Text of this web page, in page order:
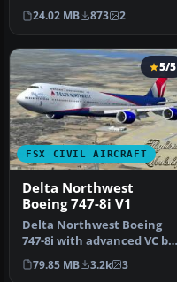
Konareff and iFly
Simulation S…
24.02 MB 873 2
FSX CIVIL AIRCRAFT
5/5
Delta Northwest
Boeing 747-8i V1
Delta Northwest Boeing
747-8i with advanced VC by
Alejandro Rojas Lucena
and …
79.85 MB 3.2k 3